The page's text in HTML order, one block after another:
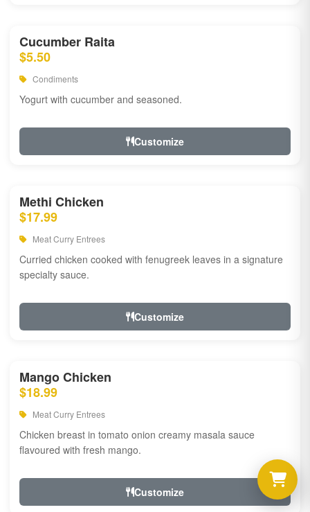
Cucumber Raita
$5.50
Condiments
Yogurt with cucumber and seasoned.
Customize
Methi Chicken
$17.99
Meat Curry Entrees
Curried chicken cooked with fenugreek leaves in a signature
specialty sauce.
Customize
Mango Chicken
$18.99
Meat Curry Entrees
Chicken breast in tomato onion creamy masala sauce
flavoured with fresh mango.
Customize